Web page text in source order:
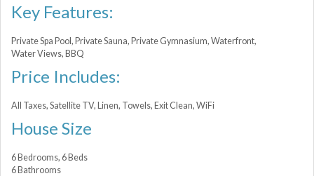
Key Features:
Private Spa Pool, Private Sauna, Private Gymnasium, Waterfront,
Water Views, BBQ
Price Includes:
All Taxes, Satellite TV, Linen, Towels, Exit Clean, WiFi
House Size
6 Bedrooms, 6 Beds
6 Bathrooms